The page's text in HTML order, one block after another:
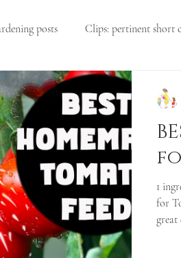
posts Clips: pertinent short
Veggie gardening
Pollinator garden plants
1
for